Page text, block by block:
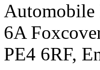
6A
PE4 6RF,